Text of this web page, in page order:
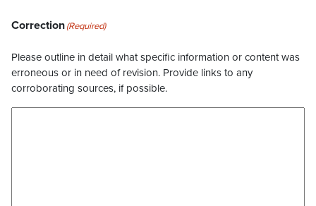
Correction(Required)
Please outline in detail what specific information or content was
erroneous or in need of revision. Provide links to any
corroborating sources, if possible.